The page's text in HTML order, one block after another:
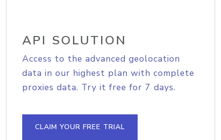
API SOLUTION
Access to the advanced geolocation
data in our highest plan with complete
proxies data. Try it free for 7 days.
CLAIM YOUR FREE TRIAL